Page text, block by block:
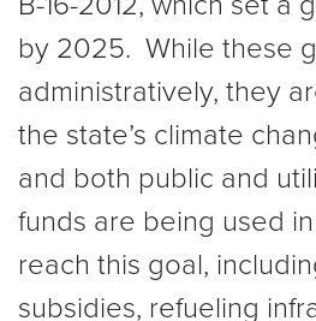
by 2025. While these
administratively, they
the state’s climate
and both public and
funds are being used
reach this goal,
subsidies, refueling